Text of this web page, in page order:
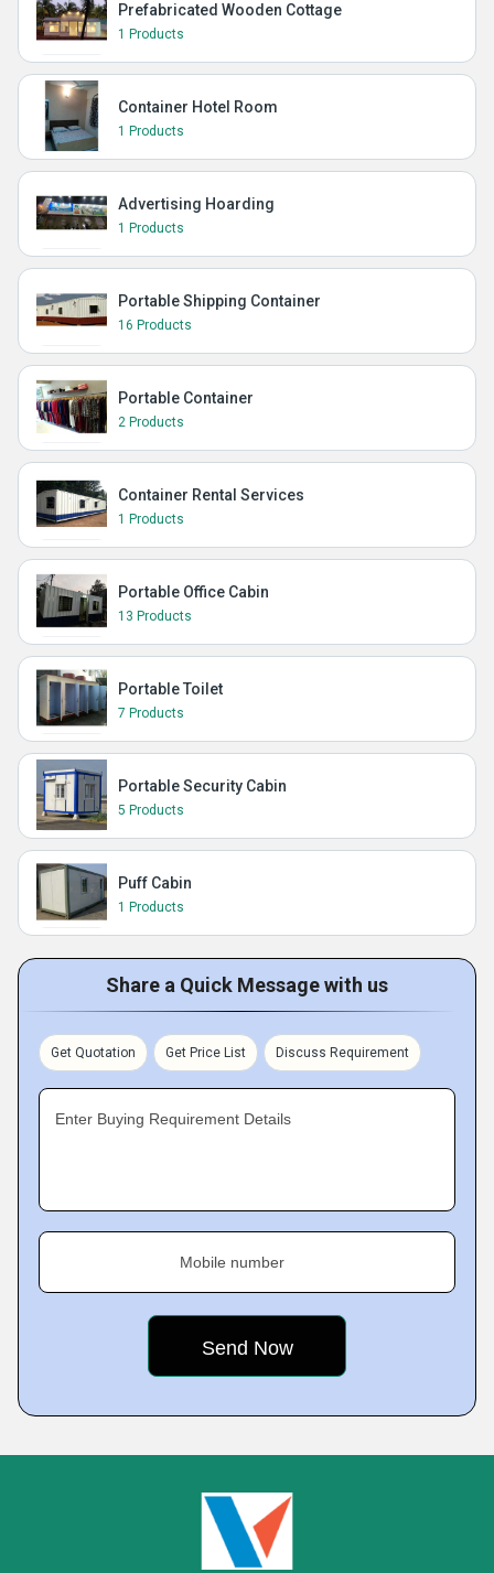
Prefabricated Wooden Cottage
1 Products
Container Hotel Room
1 Products
Advertising Hoarding
1 Products
Portable Shipping Container
16 Products
Portable Container
2 Products
Container Rental Services
1 Products
Portable Office Cabin
13 Products
Portable Toilet
7 Products
Portable Security Cabin
5 Products
Puff Cabin
1 Products
Share a Quick Message with us
Get Quotation Get Price List Discuss Requirement
Enter Buying Requirement Details
Mobile number